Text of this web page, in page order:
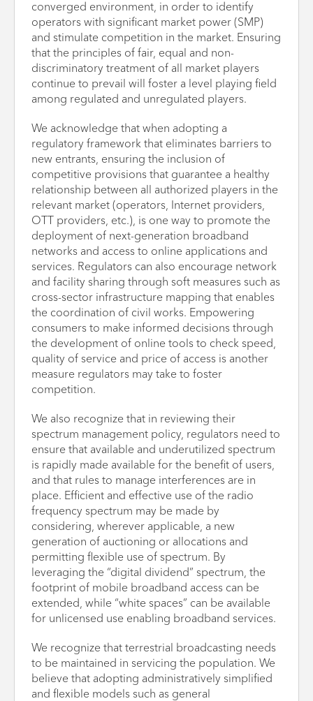
converged environment, in order to identify
operators with significant market power (SMP)
and stimulate competition in the market. Ensuring
that the principles of fair, equal and non-
discriminatory treatment of all market players
continue to prevail will foster a level playing field
among regulated and unregulated players.
We acknowledge that when adopting a
regulatory framework that eliminates barriers to
new entrants, ensuring the inclusion of
competitive provisions that guarantee a healthy
relationship between all authorized players in the
relevant market (operators, Internet providers,
OTT providers, etc.), is one way to promote the
deployment of next-generation broadband
networks and access to online applications and
services. Regulators can also encourage network
and facility sharing through soft measures such as
cross-sector infrastructure mapping that enables
the coordination of civil works. Empowering
consumers to make informed decisions through
the development of online tools to check speed,
quality of service and price of access is another
measure regulators may take to foster
competition.
We also recognize that in reviewing their
spectrum management policy, regulators need to
ensure that available and underutilized spectrum
is rapidly made available for the benefit of users,
and that rules to manage interferences are in
place. Efficient and effective use of the radio
frequency spectrum may be made by
considering, wherever applicable, a new
generation of auctioning or allocations and
permitting flexible use of spectrum. By
leveraging the “digital dividend” spectrum, the
footprint of mobile broadband access can be
extended, while “white spaces” can be available
for unlicensed use enabling broadband services.
We recognize that terrestrial broadcasting needs
to be maintained in servicing the population. We
believe that adopting administratively simplified
and flexible models such as general